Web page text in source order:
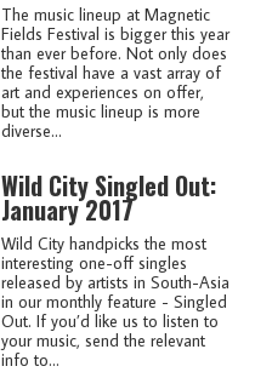
The music lineup at Magnetic
Fields Festival is bigger this year
than ever before. Not only does
the festival have a vast array of
art and experiences on offer,
but the music lineup is more
diverse...
Wild City Singled Out:
January 2017
Wild City handpicks the most
interesting one-off singles
released by artists in South-Asia
in our monthly feature - Singled
Out. If you’d like us to listen to
your music, send the relevant
info to...